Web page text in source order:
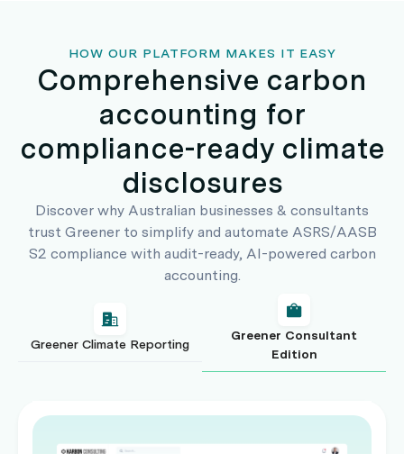
HOW OUR PLATFORM MAKES IT EASY
Comprehensive carbon
accounting for
compliance-ready climate
disclosures
Discover why Australian businesses & consultants
trust Greener to simplify and automate ASRS/AASB
S2 compliance with audit-ready, AI-powered carbon
accounting.
Greener Climate Reporting
Greener Consultant
Edition